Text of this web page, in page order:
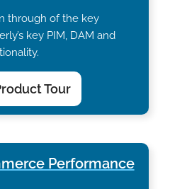
through of the key
key PIM, DAM and
Tour
Performance